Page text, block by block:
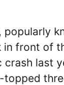
in front of
last
topped